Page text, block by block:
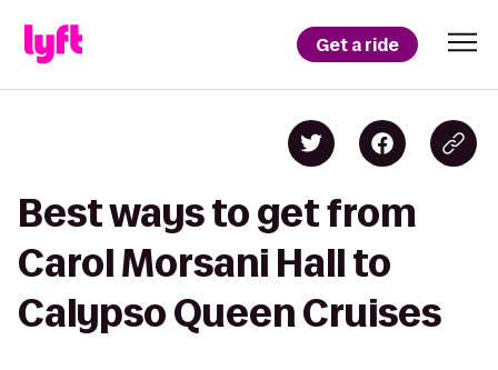
Get a ride
Best ways to get from
Carol Morsani Hall to
Calypso Queen Cruises